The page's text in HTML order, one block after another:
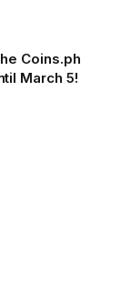
Coins.ph
March 5!